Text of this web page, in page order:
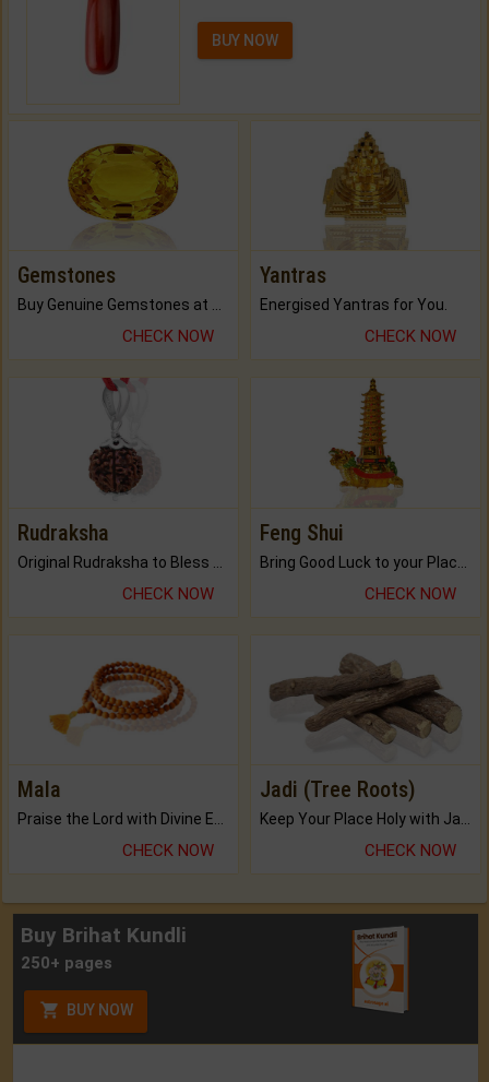
BUY NOW
Gemstones
Buy Genuine Gemstones at Best Prices.
CHECK NOW
Yantras
Energised Yantras for You.
CHECK NOW
Rudraksha
CHECK NOW
Feng Shui
CHECK NOW
Mala
CHECK NOW
Jadi (Tree Roots)
CHECK NOW
Buy Brihat Kundli
250+ pages
BUY NOW